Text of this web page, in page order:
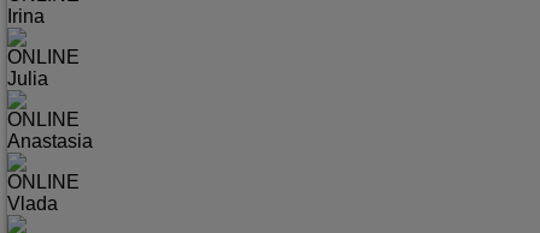
Irina
ONLINE
Julia
ONLINE
Anastasia
ONLINE
Vlada